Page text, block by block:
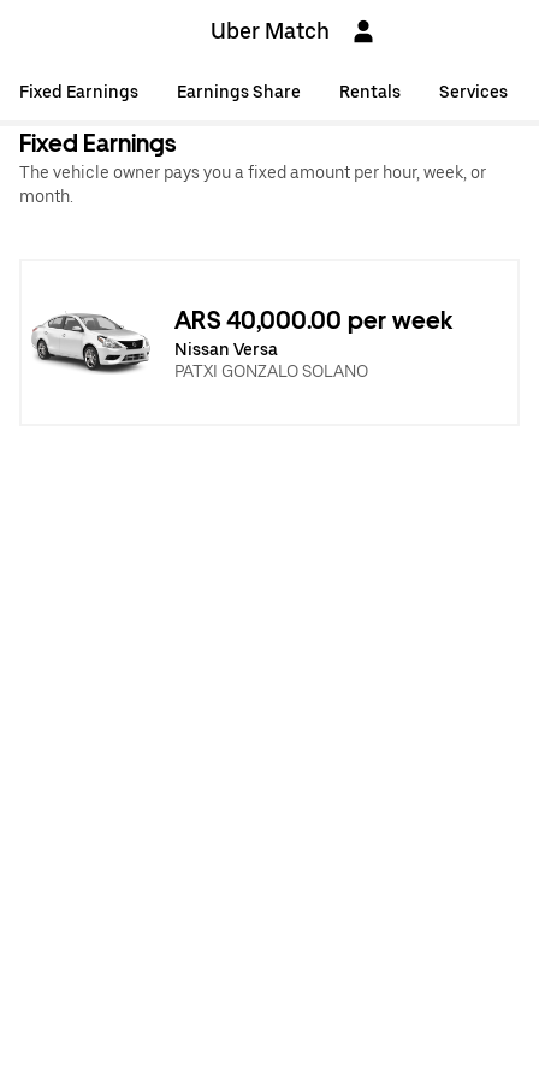
Uber Match
Fixed Earnings Earnings Share Rentals Services
Fixed Earnings
The vehicle owner pays you a fixed amount per hour, week, or
month.
ARS 40,000.00 per week
Nissan Versa
PATXI GONZALO SOLANO